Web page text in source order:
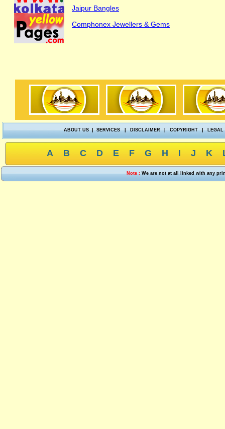
Jaipur Bangles
Comphonex Jewellers & Gems
ABOUT US|SERVICES| DISCLAIMER | COPYRIGHT | LEGAL
A B C D E F G H I J K
Note :We are not at all linked with any